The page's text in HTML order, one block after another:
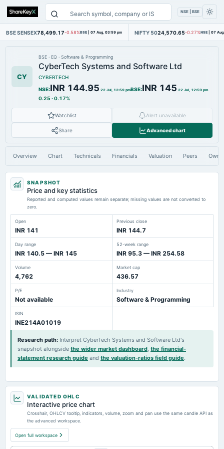
NSE | BSE
BSE SENSEX78,499.17-0.58%BSE | 07 Aug, 03:59 pm NIFTY 5024,570.65-0.27%NSE | 07
CY
BSE · EQ · Software & Programming
CyberTech Systems and Software Ltd
CYBERTECH
NSE:INR 144.95 22 Jul, 12:59 pmBSE:INR 145 22 Jul, 12:59 pm
0.25 ·0.17%
Watchlist Alert unavailable
Share Advanced chart
Overview Chart Technicals Financials Valuation Peers
SNAPSHOT
Price and key statistics
Reported and computed values remain separate; missing values are not converted to
zero.
Open
INR 141
Previous close
INR 144.7
Day range
INR 140.5 — INR 145
52-week range
INR 95.3 — INR 254.58
Volume
4,762
Market cap
436.57
P/E
Not available
Industry
Software & Programming
ISIN
INE214A01019
Research path: Interpret CyberTech Systems and Software Ltd's
snapshot alongside the wider market dashboard, the financial-
statement research guide and the valuation-ratios field guide.
VALIDATED OHLC
Interactive price chart
Crosshair, OHLCV tooltip, indicators, volume, zoom and pan use the same candle API as
the advanced workspace.
Open full workspace